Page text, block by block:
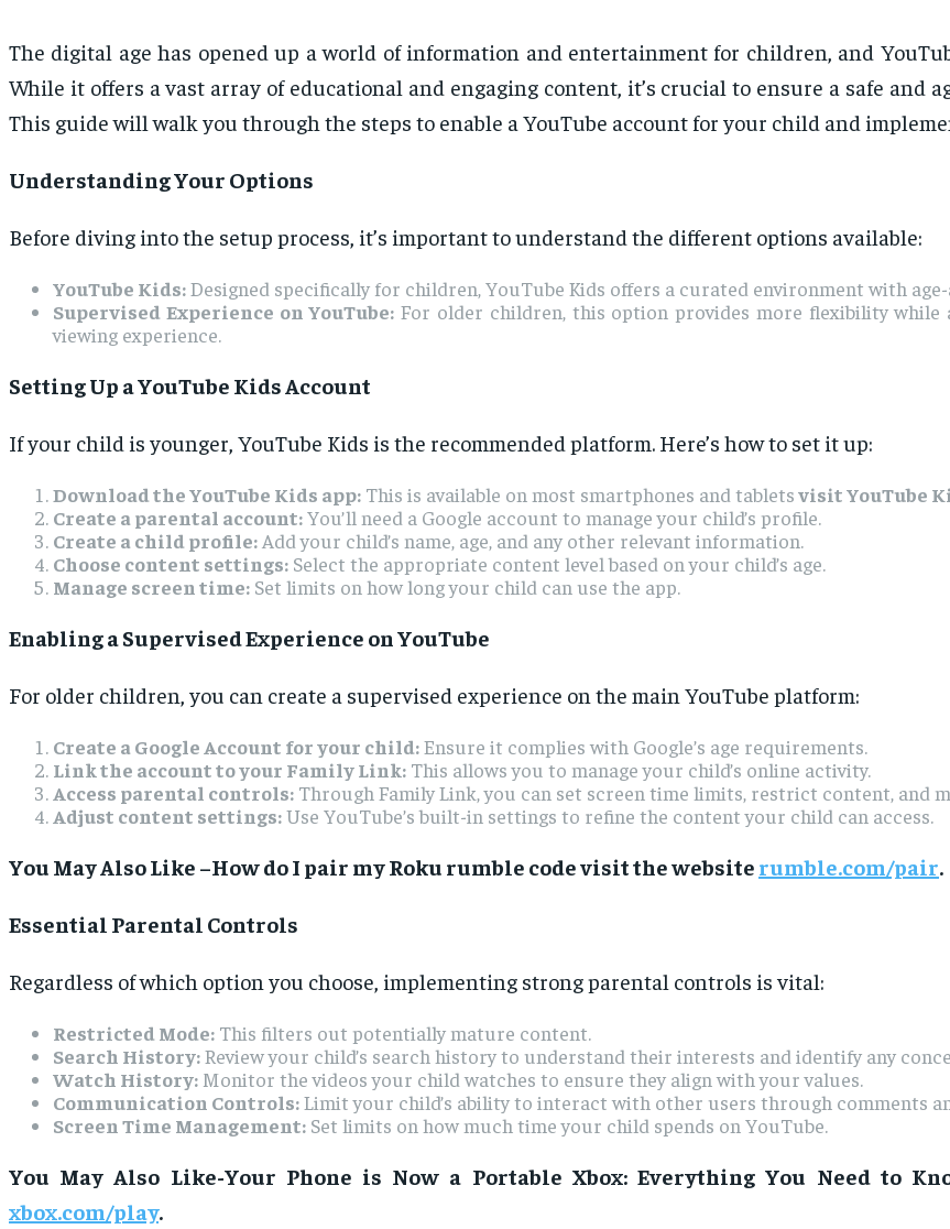
The digital age has opened up a world of information and entertainment for children, and
While it offers a vast array of educational and engaging content, it’s crucial to ensure a safe and
This guide will walk you through the steps to enable a YouTube account for your child and
Understanding Your Options
Before diving into the setup process, it’s important to understand the different options available:
YouTube Kids:Designed specifically for children, YouTube Kids offers a curated environment with
Supervised Experience on YouTube: For older children, this option provides more flexibility
viewing experience.
Setting Up a YouTube Kids Account
If your child is younger, YouTube Kids is the recommended platform. Here’s how to set it up:
Download the YouTube Kids app: This is available on most smartphones and tabletsvisit YouTube
Create a parental account:You’ll need a Google account to manage your child’s profile.
Create a child profile: Add your child’s name, age, and any other relevant information.
Choose content settings: Select the appropriate content level based on your child’s age.
Manage screen time: Set limits on how long your child can use the app.
Enabling a Supervised Experience on YouTube
For older children, you can create a supervised experience on the main YouTube platform:
Create a Google Account for your child:Ensure it complies with Google’s age requirements.
Link the account to your Family Link: This allows you to manage your child’s online activity.
Access parental controls: Through Family Link, you can set screen time limits, restrict content, and
Adjust content settings:Use YouTube’s built-in settings to refine the content your child can access.
You May Also Like –How do I pair my Roku rumble code visit the website rumble.com/pair.
Essential Parental Controls
Regardless of which option you choose, implementing strong parental controls is vital:
Restricted Mode: This filters out potentially mature content.
Search History:Review your child’s search history to understand their interests and identify any
Watch History: Monitor the videos your child watches to ensure they align with your values.
Communication Controls:Limit your child’s ability to interact with other users through comments
Screen Time Management: Set limits on how much time your child spends on YouTube.
You May Also Like-Your Phone is Now a Portable Xbox: Everything You Need to
xbox.com/play.